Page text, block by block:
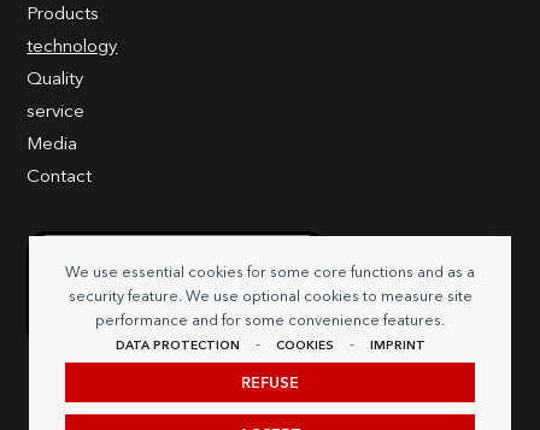
We use essential cookies for some core functions and as a
security feature. We use optional cookies to measure site
performance and for some convenience features.
DATA PROTECTION - COOKIES - IMPRINT
REFUSE
Products
technology
Quality
service
Media
Contact